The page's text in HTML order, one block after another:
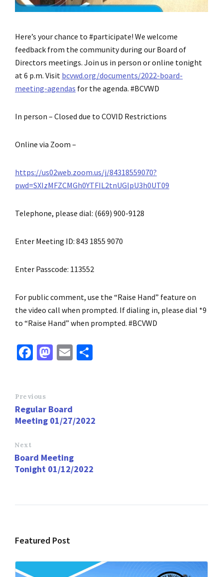
Here’s your chance to #participate! We welcome
feedback from the community during our Board of
Directors meetings. Join us in person or online tonight
at 6 p.m. Visit bcvwd.org/documents/2022-board-
meeting-agendas for the agenda. #BCVWD
In person – Closed due to COVID Restrictions
Online via Zoom –
https://us02web.zoom.us/j/84318559070?
pwd=SXIzMFZCMGh0YTFIL2tnUGlpU3h0UT09
Telephone, please dial: (669) 900-9128
Enter Meeting ID: 843 1855 9070
Enter Passcode: 113552
For public comment, use the “Raise Hand” feature on
the video call when prompted. If dialing in, please dial *9
to “Raise Hand” when prompted. #BCVWD
Fa
o
o
M
o
n
E
Previous
Regular Board
Meeting 01/27/2022
Next
Board Meeting
Tonight 01/12/2022
Featured Post